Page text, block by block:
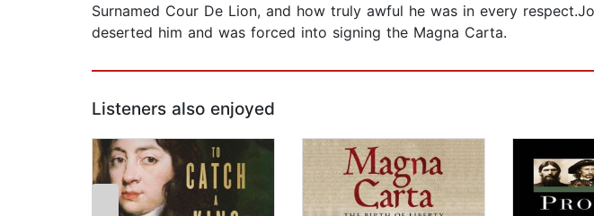
Surnamed Cour De Lion, and how truly awful he was in every
deserted him and was forced into signing the Magna Carta.
Listeners also enjoyed